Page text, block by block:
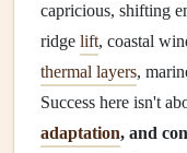
capricious, shifting
ridge lift, coastal
thermal layers,
Success here isn't
adaptation, and